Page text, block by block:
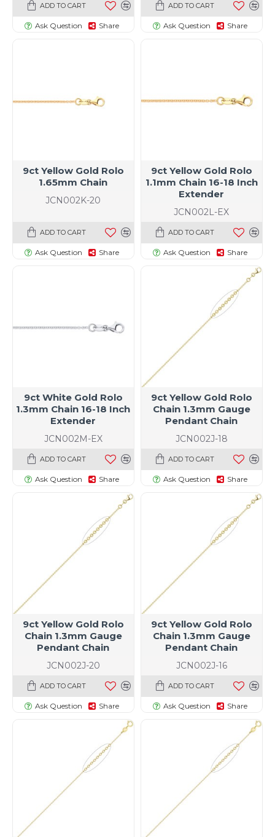
ADD TO CART
Ask Question Share
ADD TO CART
Ask Question Share
JCN002K-20
9ct Yellow Gold Rolo
1.65mm Chain
ADD TO CART
Ask Question Share
JCN002L-EX
9ct Yellow Gold Rolo
1.1mm Chain 16-18 Inch
Extender
ADD TO CART
Ask Question Share
JCN002M-EX
9ct White Gold Rolo
1.3mm Chain 16-18 Inch
Extender
ADD TO CART
Ask Question Share
JCN002J-18
9ct Yellow Gold Rolo
Chain 1.3mm Gauge
Pendant Chain
ADD TO CART
Ask Question Share
JCN002J-20
9ct Yellow Gold Rolo
Chain 1.3mm Gauge
Pendant Chain
ADD TO CART
Ask Question Share
JCN002J-16
9ct Yellow Gold Rolo
Chain 1.3mm Gauge
Pendant Chain
ADD TO CART
Ask Question Share